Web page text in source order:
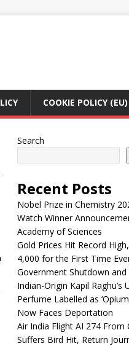
COOKIE POLICY (EU)
Search
Recent Posts
Nobel Prize in Chemistry
Watch Winner
Academy of Sciences
Gold Prices Hit Record
4,000 for the First Time
Government Shutdown
Indian-Origin Kapil Raghu’s
Perfume Labelled as
Now Faces Deportation
Air India Flight AI 274
Suffers Bird Hit, Return